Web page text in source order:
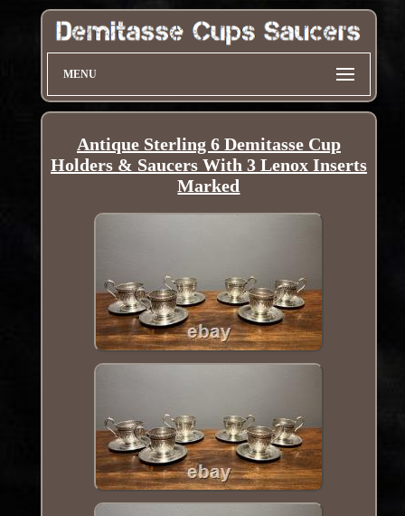
MENU
Antique Sterling 6 Demitasse Cup
Holders & Saucers With 3 Lenox Inserts
Marked